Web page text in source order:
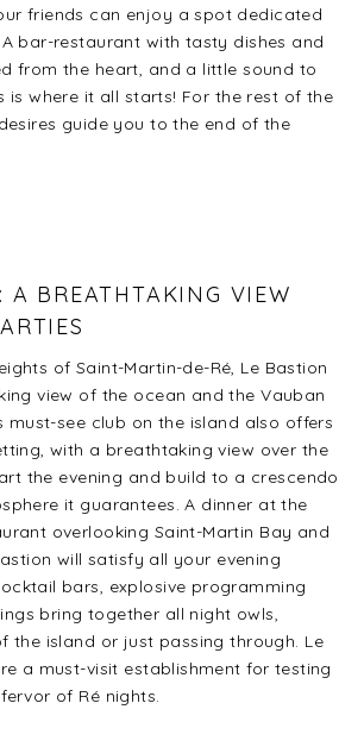
friends can enjoy a spot dedicated
bar-restaurant with tasty dishes and
from the heart, and a little sound to
is where it all starts! For the rest of the
guide you to the end of the
A BREATHTAKING VIEW
of Saint-Martin-de-Ré, Le Bastion
view of the ocean and the Vauban
must-see club on the island also offers
with a breathtaking view over the
the evening and build to a crescendo
it guarantees. A dinner at the
overlooking Saint-Martin Bay and
will satisfy all your evening
bars, explosive programming
bring together all night owls,
the island or just passing through. Le
a must-visit establishment for testing
of Ré nights.